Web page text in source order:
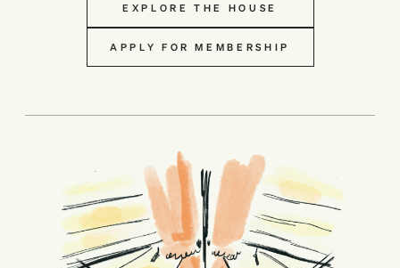
EXPLORE THE HOUSE
APPLY FOR MEMBERSHIP